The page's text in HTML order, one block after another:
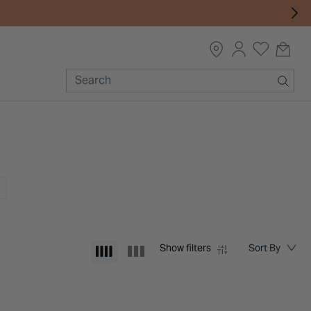
Show filters